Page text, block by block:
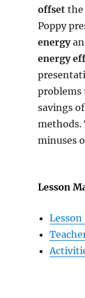
offsetthe
Poppy
energy
energy
problems
savings
methods.
minuses
Lesson
Lesson